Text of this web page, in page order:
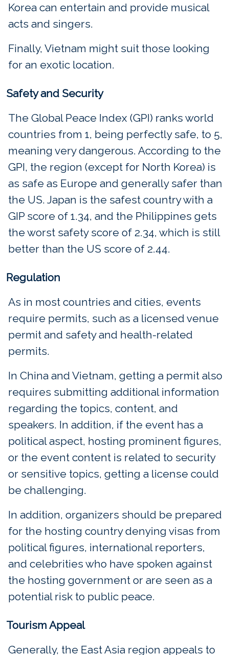
Korea can entertain and provide musical
acts and singers.
Finally, Vietnam might suit those looking
for an exotic location.
Safety and Security
The Global Peace Index (GPI) ranks world
countries from 1, being perfectly safe, to 5,
meaning very dangerous. According to the
GPI, the region (except for North Korea) is
as safe as Europe and generally safer than
the US. Japan is the safest country with a
GIP score of 1.34, and the Philippines gets
the worst safety score of 2.34, which is still
better than the US score of 2.44.
Regulation
As in most countries and cities, events
require permits, such as a licensed venue
permit and safety and health-related
permits.
In China and Vietnam, getting a permit also
requires submitting additional information
regarding the topics, content, and
speakers. In addition, if the event has a
political aspect, hosting prominent figures,
or the event content is related to security
or sensitive topics, getting a license could
be challenging.
In addition, organizers should be prepared
for the hosting country denying visas from
political figures, international reporters,
and celebrities who have spoken against
the hosting government or are seen as a
potential risk to public peace.
Tourism Appeal
Generally, the East Asia region appeals to